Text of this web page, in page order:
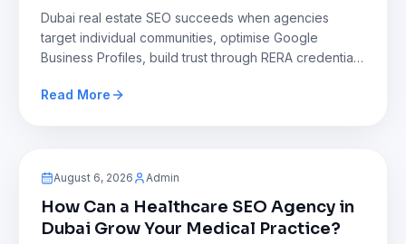
Dubai real estate SEO succeeds when agencies
target individual communities, optimise Google
Business Profiles, build trust through RERA credentials
content, and reduce reliance on expensive property
Read More
Blog
August 6, 2026 Admin
How Can a Healthcare SEO Agency in
Dubai Grow Your Medical Practice?